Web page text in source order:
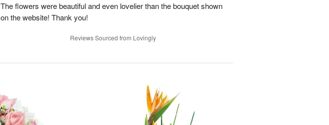
The flowers were beautiful and even lovelier than the bouquet shown
on the website! Thank you!
Reviews Sourced from Lovingly